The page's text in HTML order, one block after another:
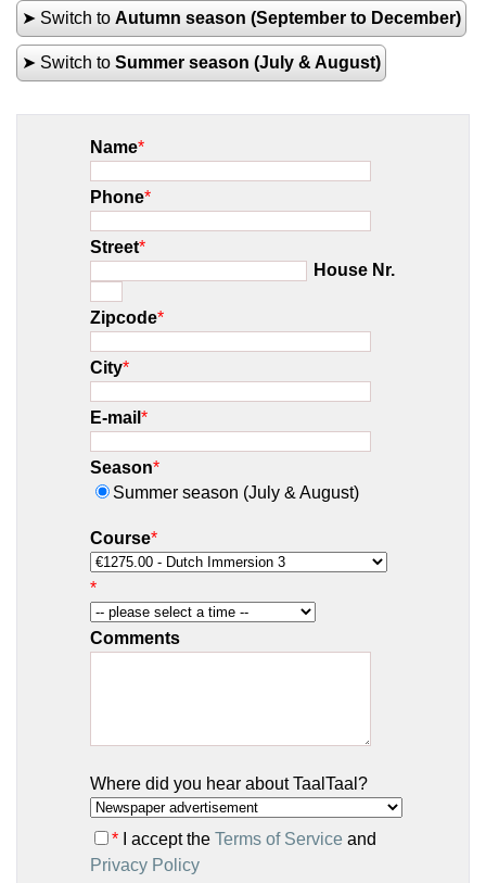
➤ Switch to Autumn season (September to December)
➤ Switch to Summer season (July & August)
Name*
Phone*
Street*
House Nr.
Zipcode*
City*
E-mail *
Season*
Summer season (July & August)
Course*
*
Comments
Where did you hear about TaalTaal?
*I accept the Terms of Serviceand
Privacy Policy